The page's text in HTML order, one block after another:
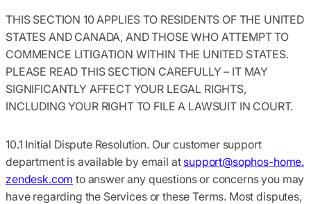
THIS SECTION 10 APPLIES TO RESIDENTS OF THE UNITED
STATES AND CANADA, AND THOSE WHO ATTEMPT TO
COMMENCE LITIGATION WITHIN THE UNITED STATES.
PLEASE READ THIS SECTION CAREFULLY – IT MAY
SIGNIFICANTLY AFFECT YOUR LEGAL RIGHTS,
INCLUDING YOUR RIGHT TO FILE A LAWSUIT IN COURT.
10.1 Initial Dispute Resolution. Our customer support
department is available by email at support@sophos-home.
zendesk.com to answer any questions or concerns you may
have regarding the Services or these Terms. Most disputes,